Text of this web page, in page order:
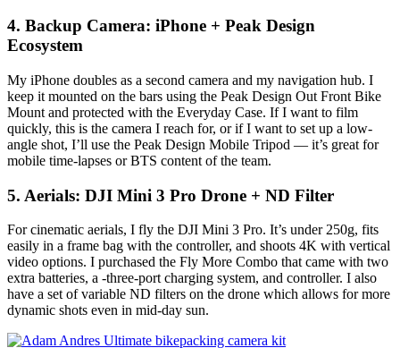
4. Backup Camera: iPhone + Peak Design
Ecosystem
My iPhone doubles as a second camera and my navigation hub. I
keep it mounted on the bars using the Peak Design Out Front Bike
Mount and protected with the Everyday Case. If I want to film
quickly, this is the camera I reach for, or if I want to set up a low-
angle shot, I’ll use the Peak Design Mobile Tripod — it’s great for
mobile time-lapses or BTS content of the team.
5. Aerials: DJI Mini 3 Pro Drone + ND Filter
For cinematic aerials, I fly the DJI Mini 3 Pro. It’s under 250g, fits
easily in a frame bag with the controller, and shoots 4K with vertical
video options. I purchased the Fly More Combo that came with two
extra batteries, a -three-port charging system, and controller. I also
have a set of variable ND filters on the drone which allows for more
dynamic shots even in mid-day sun.